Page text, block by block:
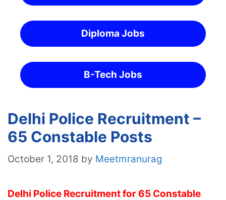
Diploma Jobs
B-Tech Jobs
Delhi Police Recruitment –
65 Constable Posts
October 1, 2018 by Meetmranurag
Delhi Police Recruitment for 65 Constable